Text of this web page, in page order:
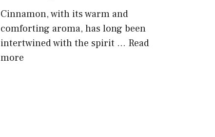
Cinnamon, with its warm and
comforting aroma, has long been
intertwined with the spirit … Read
more